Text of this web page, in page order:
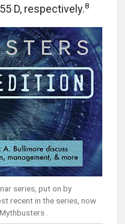
D, respectively.8
series, put on by
recent in the series, now
.